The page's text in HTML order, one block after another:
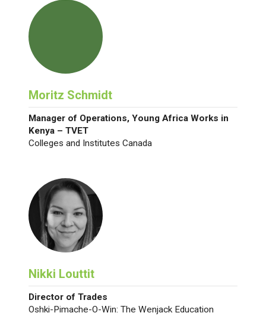
Moritz Schmidt
Manager of Operations, Young Africa Works in
Kenya – TVET
Colleges and Institutes Canada
Nikki Louttit
Director of Trades
Oshki-Pimache-O-Win: The Wenjack Education